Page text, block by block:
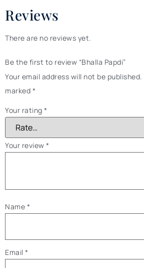
Reviews
There are no reviews yet.
Be the first to review “Bhalla Papdi”
Your email address will not be published.
marked *
Your rating *
Your review *
Name *
Email *